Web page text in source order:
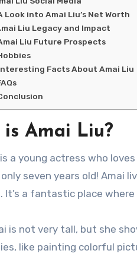
Look into Amai Liu’s Net Worth
Liu Legacy and Impact
Liu Future Prospects
Facts About Amai Liu
is Amai Liu?
a young actress who
seven years old! Amai
It’s a fantastic place
is not very tall, but she
like painting colorful